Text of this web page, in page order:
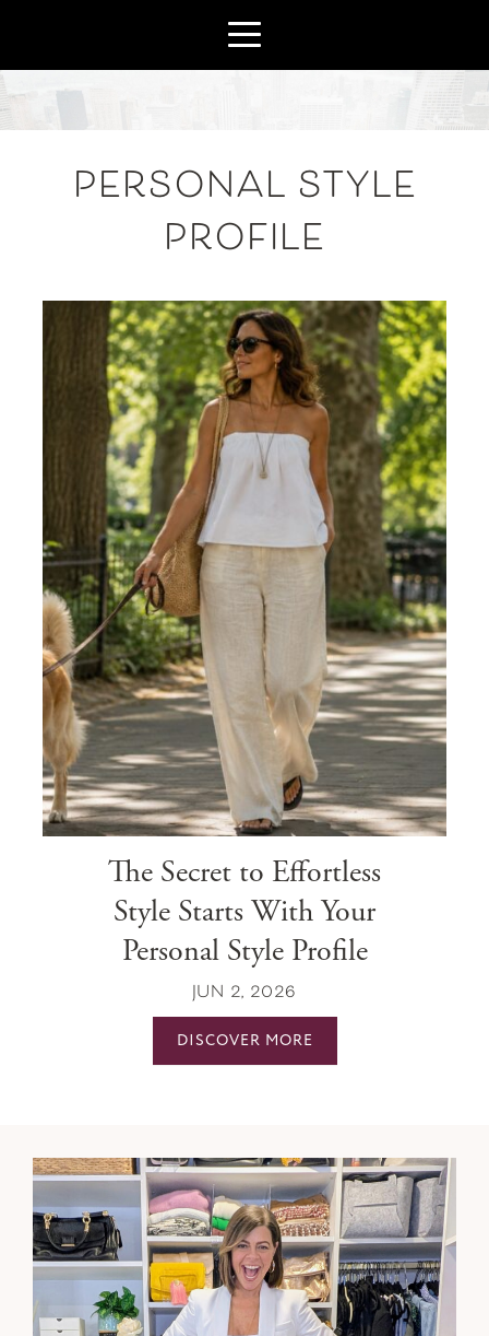
PERSONAL STYLE
PROFILE
The Secret to Effortless
Style Starts With Your
Personal Style Profile
JUN 2, 2026
DISCOVER MORE